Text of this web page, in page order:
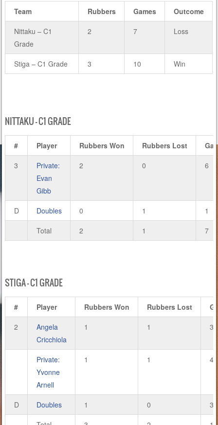
Team Rubbers Games Outcome
Nittaku – C1
Grade
2 7 Loss
Stiga – C1 Grade 3 10 Win
NITTAKU – C1 GRADE
# Player Rubbers Won Rubbers Lost
3
Private:
Evan
Gibb
2 0 6
D Doubles 0 1 1
Total 2 1 7
STIGA – C1 GRADE
# Player Rubbers Won Rubbers Lost
2
Angela
Cricchiola
1 1 3
Private:
Yvonne
Arnell
1 1 4
D Doubles 1 0 3